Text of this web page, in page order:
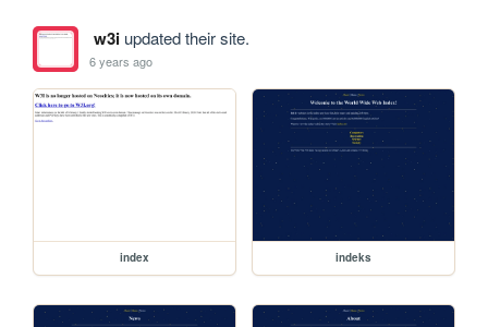
w3iupdated their site.
6 years ago
index indeks